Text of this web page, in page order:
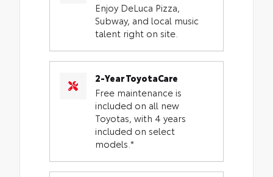
Enjoy DeLuca Pizza,
Subway, and local music
talent right on site.
2-Year ToyotaCare
Free maintenance is
included on all new
Toyotas, with 4 years
included on select
models.*